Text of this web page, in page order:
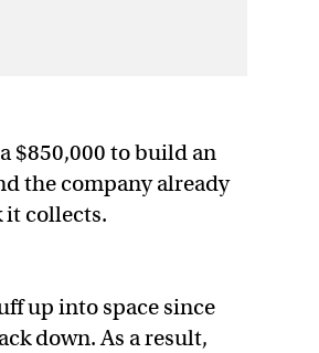
$850,000 to build an
the company already
it collects.
up into space since
down. As a result,